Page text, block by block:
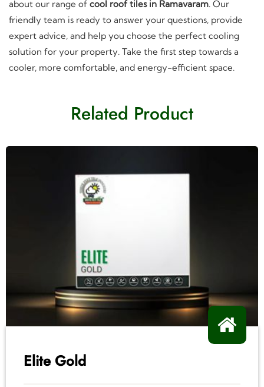
about our range of cool roof tiles in Ramavaram. Our
friendly team is ready to answer your questions, provide
expert advice, and help you choose the perfect cooling
solution for your property. Take the first step towards a
cooler, more comfortable, and energy-efficient space.
Related Product
Elite Gold